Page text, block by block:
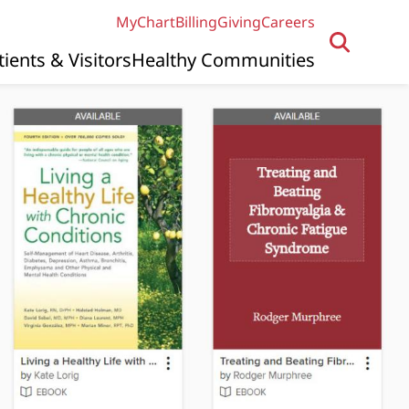
MyChartBillingGivingCareers
& VisitorsHealthy Communities